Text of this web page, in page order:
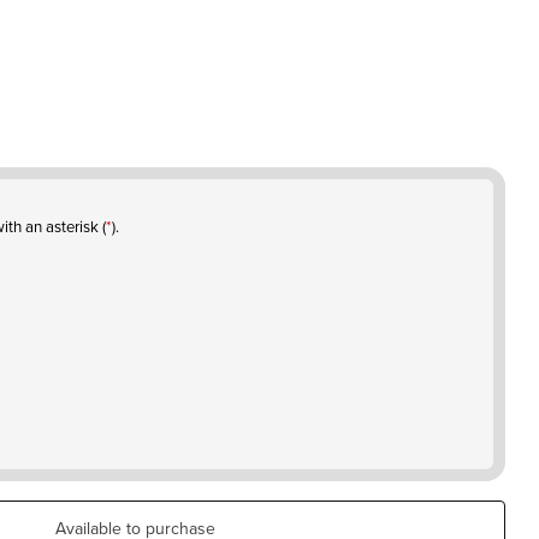
an asterisk (*).
Available to purchase